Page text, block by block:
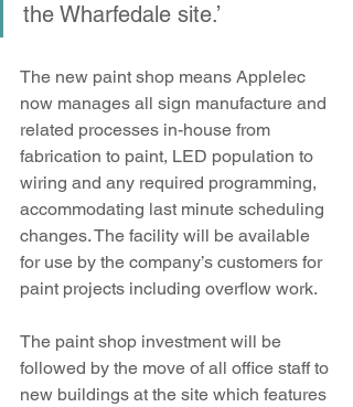
the Wharfedale site.’
The new paint shop means Applelec
now manages all sign manufacture and
related processes in-house from
fabrication to paint, LED population to
wiring and any required programming,
accommodating last minute scheduling
changes. The facility will be available
for use by the company’s customers for
paint projects including overflow work.
The paint shop investment will be
followed by the move of all office staff to
new buildings at the site which features